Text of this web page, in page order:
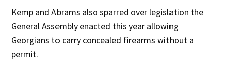
Kemp and Abrams also sparred over legislation the
General Assembly enacted this year allowing
Georgians to carry concealed firearms without a
permit.